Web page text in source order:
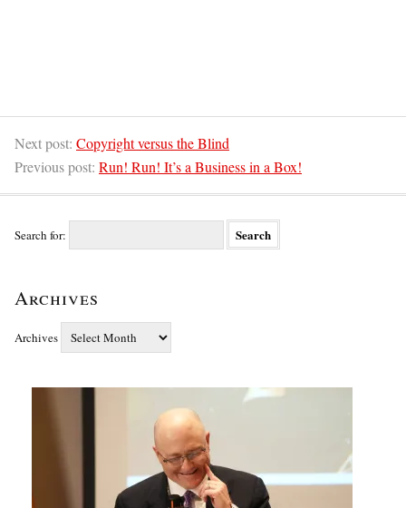
Next post: Copyright versus the Blind
Previous post: Run! Run! It’s a Business in a Box!
Search for:
Archives
Archives